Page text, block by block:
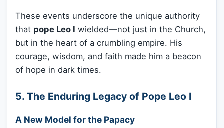
These events underscore the unique authority
that pope Leo I wielded—not just in the Church,
but in the heart of a crumbling empire. His
courage, wisdom, and faith made him a beacon
of hope in dark times.
5. The Enduring Legacy of Pope Leo I
A New Model for the Papacy